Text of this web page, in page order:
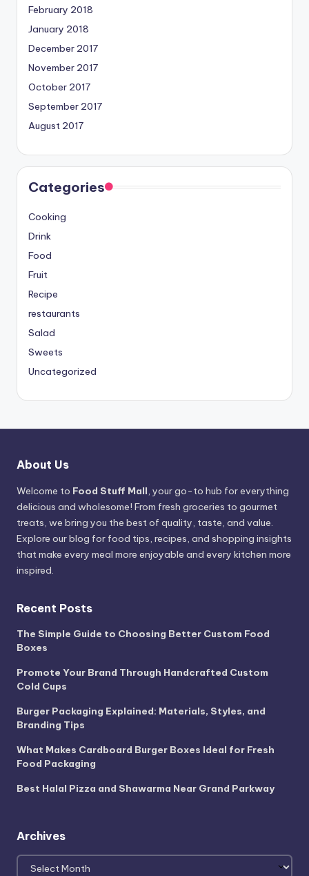
February 2018
January 2018
December 2017
November 2017
October 2017
September 2017
August 2017
Categories
Cooking
Drink
Food
Fruit
Recipe
restaurants
Salad
Sweets
Uncategorized
About Us
Welcome to Food Stuff Mall, your go-to hub for everything
delicious and wholesome! From fresh groceries to gourmet
treats, we bring you the best of quality, taste, and value.
Explore our blog for food tips, recipes, and shopping insights
that make every meal more enjoyable and every kitchen more
inspired.
Recent Posts
The Simple Guide to Choosing Better Custom Food
Boxes
Promote Your Brand Through Handcrafted Custom
Cold Cups
Burger Packaging Explained: Materials, Styles, and
Branding Tips
What Makes Cardboard Burger Boxes Ideal for Fresh
Food Packaging
Best Halal Pizza and Shawarma Near Grand Parkway
Archives
Archives